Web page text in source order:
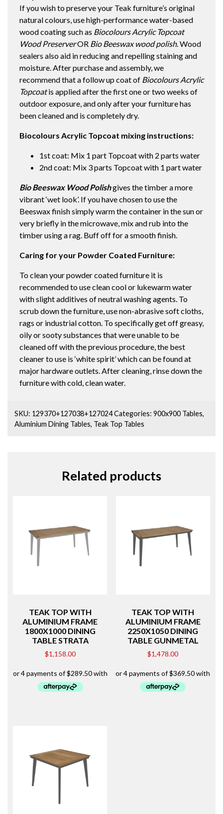
If you wish to preserve your Teak furniture’s original
natural colours, use high-performance water-based
wood coating such as Biocolours Acrylic Topcoat
Wood PreserverOR Bio Beeswax wood polish. Wood
sealers also aid in reducing and repelling staining and
moisture. After purchase and assembly, we
recommend that a follow up coat of Biocolours Acrylic
Topcoatis applied after the first one or two weeks of
outdoor exposure, and only after your furniture has
been cleaned and is completely dry.
Biocolours Acrylic Topcoat mixing instructions:
1st coat: Mix 1 part Topcoat with 2 parts water
2nd coat: Mix 3 parts Topcoat with 1 part water
Bio Beeswax Wood Polishgives the timber a more
vibrant ‘wet look’. If you have chosen to use the
Beeswax finish simply warm the container in the sun or
very briefly in the microwave, mix and rub into the
timber using a rag. Buff off for a smooth finish.
Caring for your Powder Coated Furniture:
To clean your powder coated furniture it is
recommended to use clean cool or lukewarm water
with slight additives of neutral washing agents. To
scrub down the furniture, use non-abrasive soft cloths,
rags or industrial cotton. To specifically get off greasy,
oily or sooty substances that were unable to be
cleaned off with the previous procedure, the best
cleaner to use is ‘white spirit’ which can be found at
major hardware outlets. After cleaning, rinse down the
furniture with cold, clean water.
SKU: 129370+127038+127024Categories:900x900 Tables,
Aluminium Dining Tables, Teak Top Tables
Related products
TEAK TOP WITH
ALUMINIUM FRAME
1800X1000 DINING
TABLE STRATA
$1,158.00
TEAK TOP WITH
ALUMINIUM FRAME
2250X1050 DINING
TABLE GUNMETAL
$1,478.00